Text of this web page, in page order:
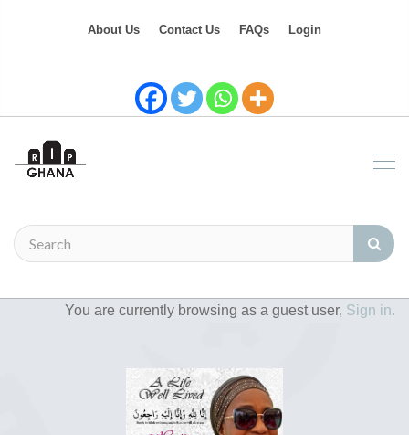
About Us Contact Us FAQs Login
You are currently browsing as a guest user, Sign in.